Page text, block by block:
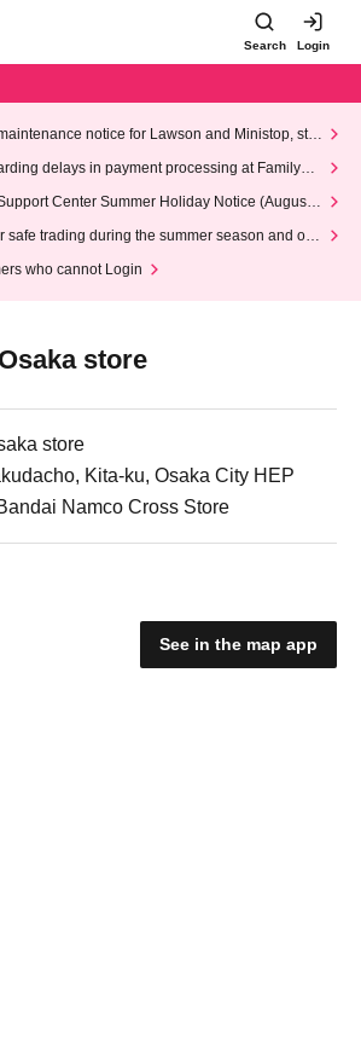
Search Login
notice for Lawson and Ministop, star
AM on Wednesday (Wed)
delays in payment processing at FamilyMa
Center Summer Holiday Notice (August 1
safe trading during the summer season and our
who cannot Login
store
store
Kita-ku, Osaka City HEP
Namco Cross Store
See in the map app